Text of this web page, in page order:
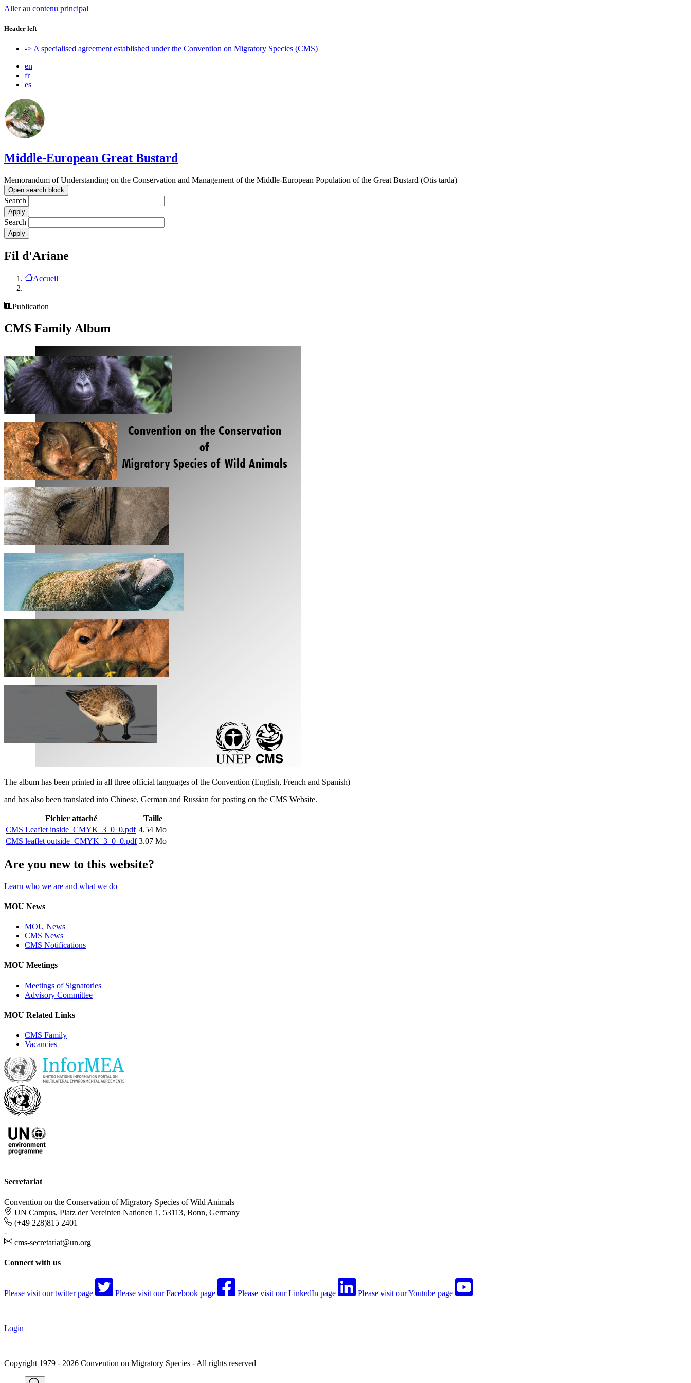
Aller au contenu principal
Header left
-> A specialised agreement established under the Convention on Migratory Species (CMS)
en
fr
es
Middle-European Great Bustard
Memorandum of Understanding on the Conservation and Management of the Middle-European Population of the Great Bustard (Otis tarda)
Open search block
Search
Search
Fil d'Ariane
Accueil
Publication
CMS Family Album
The album has been printed in all three official languages of the Convention (English, French and Spanish)
and has also been translated into Chinese, German and Russian for posting on the CMS Website.
Fichier attaché
Taille
CMS Leaflet inside_CMYK_3_0_0.pdf 4.54 Mo
CMS leaflet outside_CMYK_3_0_0.pdf 3.07 Mo
Are you new to this website?
Learn who we are and what we do
MOU News
MOU News
CMS News
CMS Notifications
MOU Meetings
Meetings of Signatories
Advisory Committee
MOU Related Links
CMS Family
Vacancies
Secretariat
Convention on the Conservation of Migratory Species of Wild Animals
UN Campus, Platz der Vereinten Nationen 1, 53113, Bonn, Germany
(+49 228)815 2401
-
cms-secretariat@un.org
Connect with us
Please visit our twitter page Please visit our Facebook page Please visit our LinkedIn page Please visit our Youtube page
Login
Copyright 1979 - 2026 Convention on Migratory Species - All rights reserved